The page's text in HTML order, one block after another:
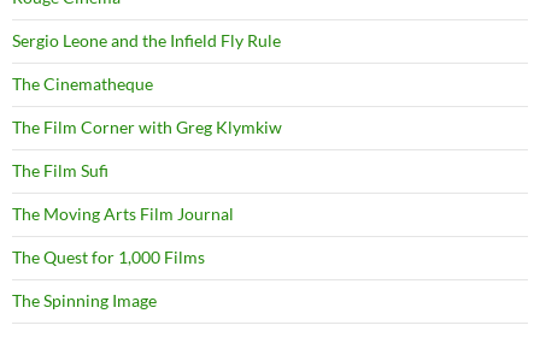
Sergio Leone and the Infield Fly Rule
The Cinematheque
The Film Corner with Greg Klymkiw
The Film Sufi
The Moving Arts Film Journal
The Quest for 1,000 Films
The Spinning Image